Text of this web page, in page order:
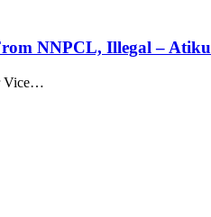
NNPCL, Illegal – Atiku
Vice…